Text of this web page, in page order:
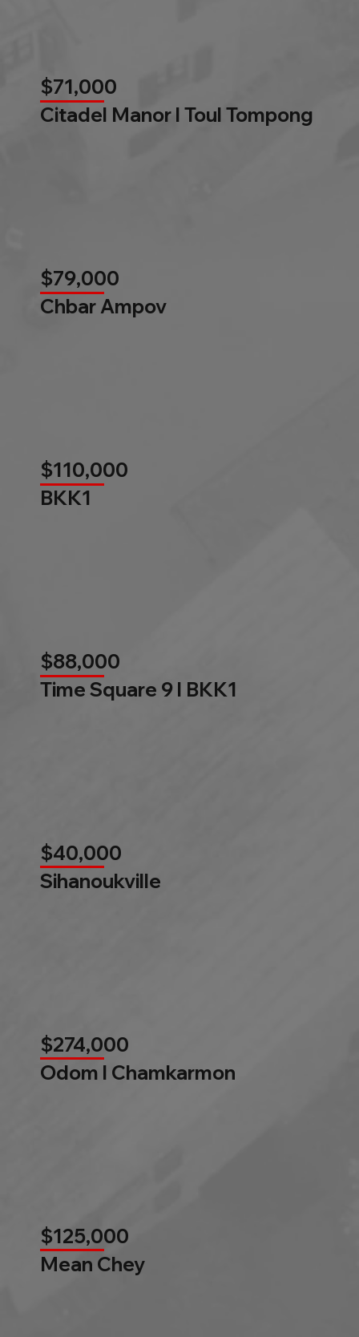
$71,000
Citadel Manor l Toul Tompong
$79,000
Chbar Ampov
$110,000
BKK1
$88,000
Time Square 9 l BKK1
$40,000
Sihanoukville
$274,000
Odom l Chamkarmon
$125,000
Mean Chey